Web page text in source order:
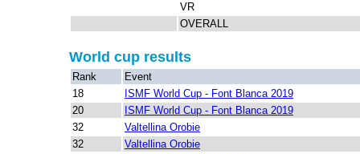
VR
OVERALL
World cup results
Rank
Event
18
ISMF World Cup - Font Blanca 2019
20
ISMF World Cup - Font Blanca 2019
32
Valtellina Orobie
32
Valtellina Orobie